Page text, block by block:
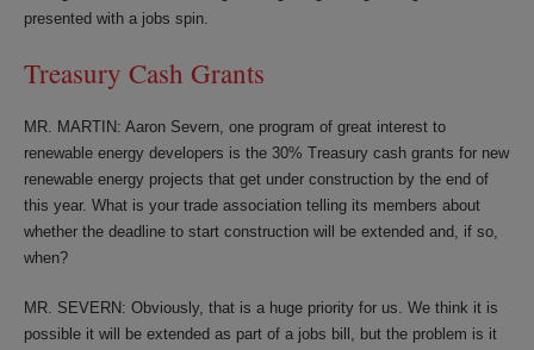
presented with a jobs spin.
Treasury Cash Grants
MR. MARTIN: Aaron Severn, one program of great interest to
renewable energy developers is the 30% Treasury cash grants for new
renewable energy projects that get under construction by the end of
this year. What is your trade association telling its members about
whether the deadline to start construction will be extended and, if so,
when?
MR. SEVERN: Obviously, that is a huge priority for us. We think it is
possible it will be extended as part of a jobs bill, but the problem is it